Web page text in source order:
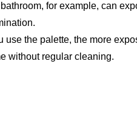
for example, can
use the palette, the more
without regular cleaning.